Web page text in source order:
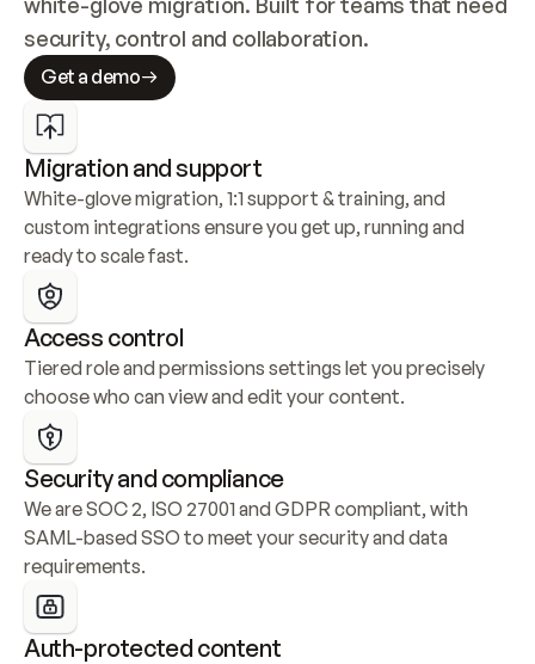
security, control and collaboration.
Get a demo
Migration and support
White-glove migration, 1:1 support & training, and
custom integrations ensure you get up, running and
ready to scale fast.
Access control
Tiered role and permissions settings let you precisely
choose who can view and edit your content.
Security and compliance
We are SOC 2, ISO 27001 and GDPR compliant, with
SAML-based SSO to meet your security and data
requirements.
Auth-protected content